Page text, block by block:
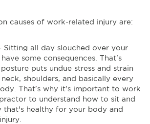
causes of work-related injury are:
Sitting all day slouched over your
some consequences. That's
puts undue stress and strain
shoulders, and basically every
That's why it's important to work
to understand how to sit and
that's healthy for your body and